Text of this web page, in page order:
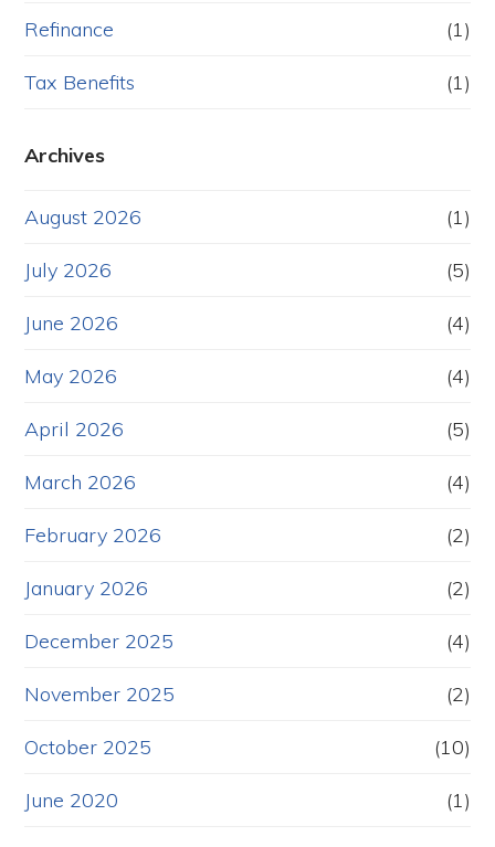
Refinance (1)
Tax Benefits (1)
Archives
August 2026 (1)
July 2026 (5)
June 2026 (4)
May 2026 (4)
April 2026 (5)
March 2026 (4)
February 2026 (2)
January 2026 (2)
December 2025 (4)
November 2025 (2)
October 2025 (10)
June 2020 (1)